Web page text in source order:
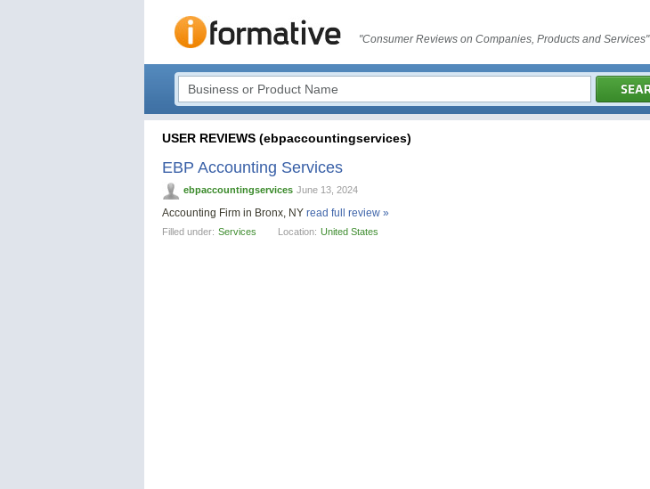
"Consumer Reviews on Companies, Products and Services"
USER REVIEWS (ebpaccountingservices)
EBP Accounting Services
ebpaccountingservices June 13, 2024
Accounting Firm in Bronx, NY read full review »
Filled under: Services Location: United States